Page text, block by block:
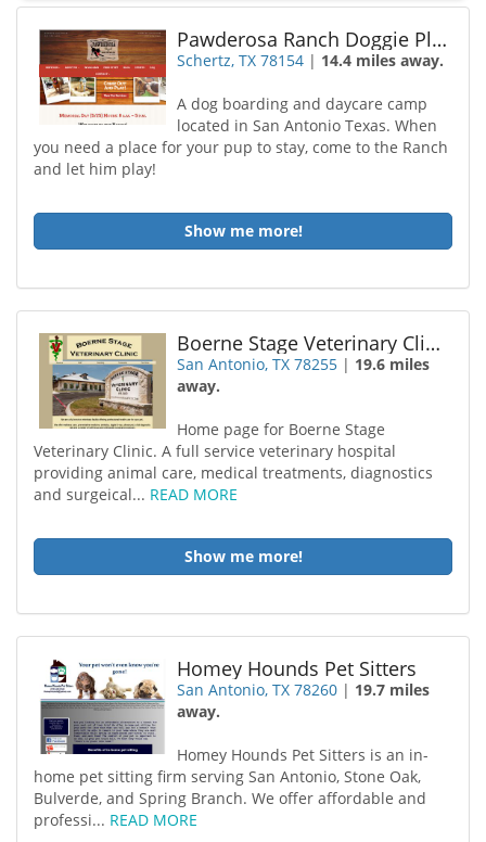
Pawderosa Ranch Doggie Play and Stay
Schertz, TX 78154 | 14.4 miles away.
A dog boarding and daycare camp
located in San Antonio Texas. When
you need a place for your pup to stay, come to the Ranch
and let him play!
Show me more!
Boerne Stage Veterinary Clinic
San Antonio, TX 78255 | 19.6 miles
away.
Home page for Boerne Stage
Veterinary Clinic. A full service veterinary hospital
providing animal care, medical treatments, diagnostics
and surgeical... READ MORE
Show me more!
Homey Hounds Pet Sitters
San Antonio, TX 78260 | 19.7 miles
away.
Homey Hounds Pet Sitters is an in-
home pet sitting firm serving San Antonio, Stone Oak,
Bulverde, and Spring Branch. We offer affordable and
professi... READ MORE